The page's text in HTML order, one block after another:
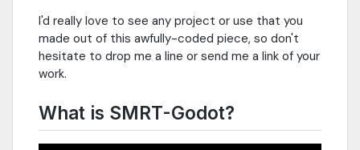
I'd really love to see any project or use that you
made out of this awfully-coded piece, so don't
hesitate to drop me a line or send me a link of your
work.
What is SMRT-Godot?